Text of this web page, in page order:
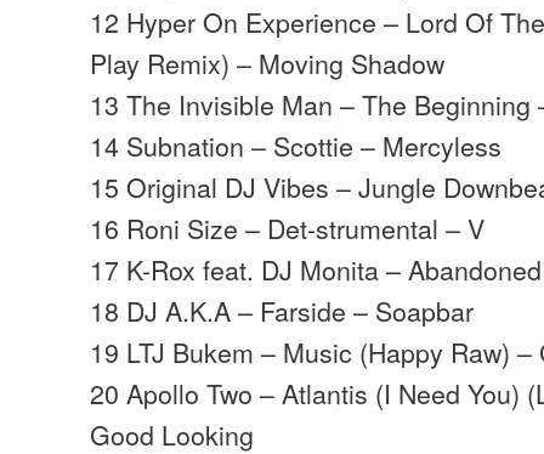
12 Hyper On Experience – Lord Of
Play Remix) – Moving Shadow
13 The Invisible Man – The Beginning
14 Subnation – Scottie – Mercyless
15 Original DJ Vibes – Jungle
16 Roni Size – Det-strumental – V
17 K-Rox feat. DJ Monita –
18 DJ A.K.A – Farside – Soapbar
19 LTJ Bukem – Music (Happy Raw)
20 Apollo Two – Atlantis (I Need You)
Good Looking